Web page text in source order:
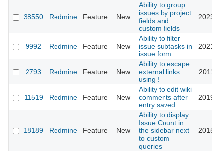
38550 Redmine Feature New
Ability to group
issues by project
fields and
custom fields
2023-
9992 Redmine Feature New
Ability to filter
issue subtasks in
issue form
2021-
2793 Redmine Feature New
Ability to escape
external links
using !
2011-
11519 Redmine Feature New
Ability to edit wiki
comments after
entry saved
2019-
18189 Redmine Feature New
Ability to display
Issue Count in
the sidebar next
to custom
queries
2015-